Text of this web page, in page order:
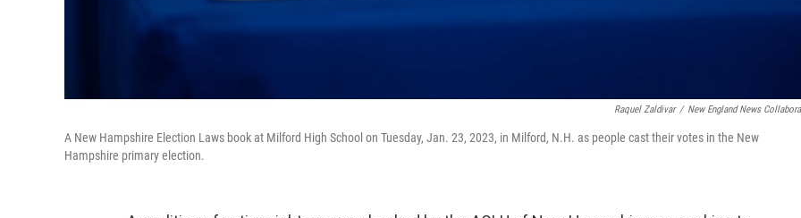
Raquel Zaldivar / New England News
A New Hampshire Election Laws book at Milford High School on Tuesday, Jan. 23, 2023, in Milford, N.H. as people cast their votes in the New
Hampshire primary election.